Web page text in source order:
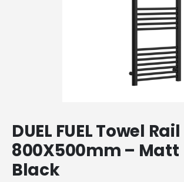
DUEL FUEL Towel Rail
800X500mm – Matt
Black